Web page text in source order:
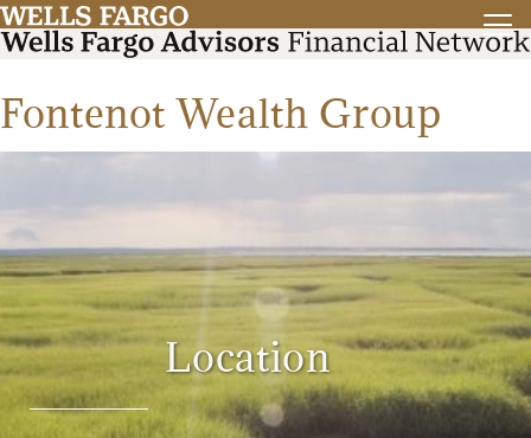
Fontenot Wealth Group
Location